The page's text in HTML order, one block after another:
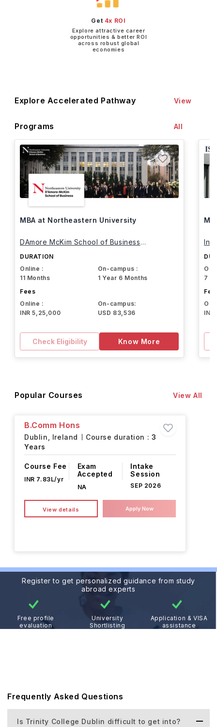
Get 4x ROI
Explore attractive career
opportunities & better ROI
across robust global
economies
Explore Accelerated Pathway
Programs
View
All
MBA at Northeastern University
DAmore McKim School of Business
DURATION
Online :
11 Months
On-campus :
1 Year 6 Months
Fees
Online :
INR 5,25,000
On-campus:
USD 83,536
Check Eligibility Know More
7
Popular Courses View All
B.Comm Hons
Dublin, Ireland Course duration : 3
Years
Course Fee
INR 7.83L/yr
Exam
Accepted
NA
Intake
Session
SEP 2026
View details Apply Now
Register to get personalized guidance from study
abroad experts
Free profile
evaluation
University
Shortlisting
Application & VISA
assistance
Frequently Asked Questions
Is Trinity College Dublin difficult to get into?